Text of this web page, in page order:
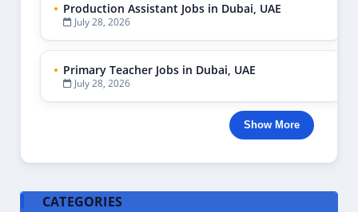
Production Assistant Jobs in Dubai, UAE
July 28, 2026
Primary Teacher Jobs in Dubai, UAE
July 28, 2026
Show More
CATEGORIES